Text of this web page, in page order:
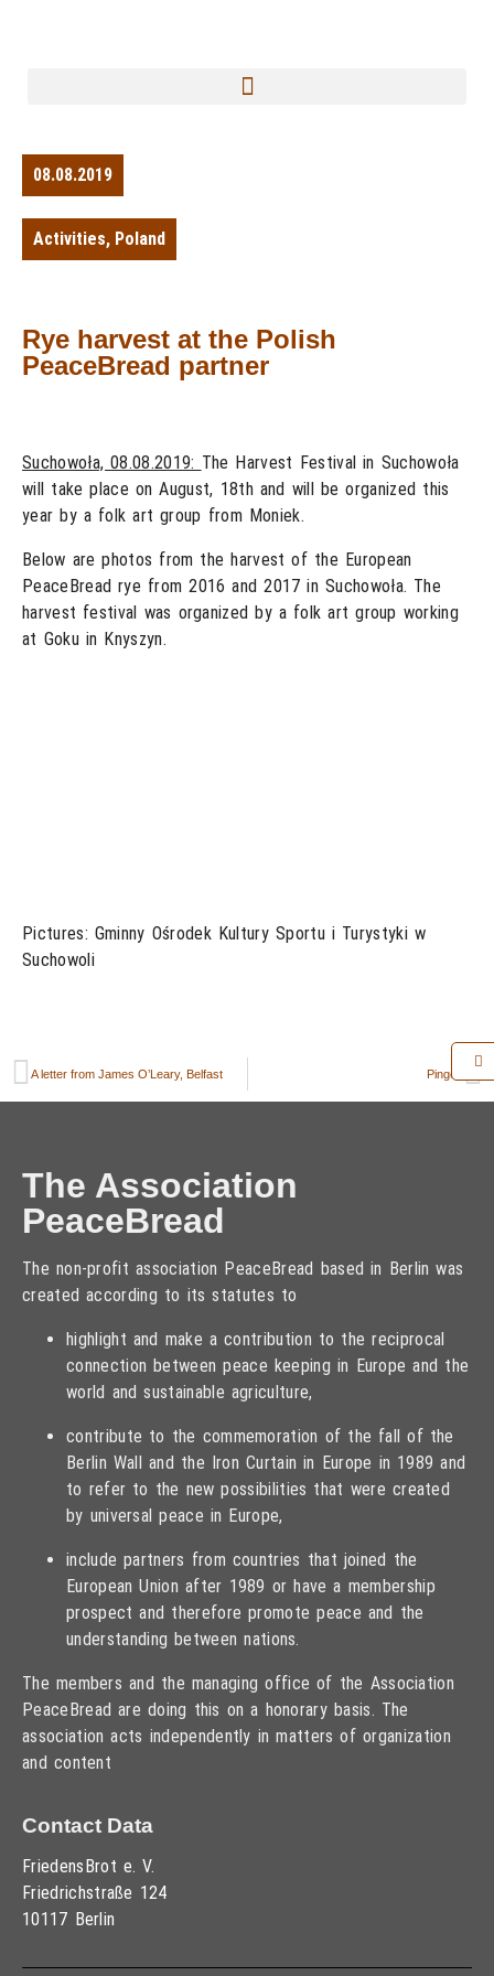
08.08.2019
Activities, Poland
Rye harvest at the Polish
PeaceBread partner
Suchowoła, 08.08.2019: The Harvest Festival in Suchowoła
will take place on August, 18th and will be organized this
year by a folk art group from Moniek.
Below are photos from the harvest of the European
PeaceBread rye from 2016 and 2017 in Suchowoła. The
harvest festival was organized by a folk art group working
at Goku in Knyszyn.
Pictures: Gminny Ośrodek Kultury Sportu i Turystyki w
Suchowoli
A letter from James O’Leary, Belfast Pingen
The Association
PeaceBread
The non-profit association PeaceBread based in Berlin was
created according to its statutes to
highlight and make a contribution to the reciprocal
connection between peace keeping in Europe and the
world and sustainable agriculture,
contribute to the commemoration of the fall of the
Berlin Wall and the Iron Curtain in Europe in 1989 and
to refer to the new possibilities that were created
by universal peace in Europe,
include partners from countries that joined the
European Union after 1989 or have a membership
prospect and therefore promote peace and the
understanding between nations.
The members and the managing office of the Association
PeaceBread are doing this on a honorary basis. The
association acts independently in matters of organization
and content
Contact Data
FriedensBrot e. V.
Friedrichstraße 124
10117 Berlin